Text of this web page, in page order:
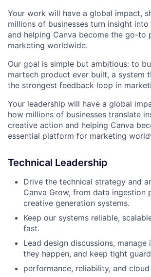
Your work will have a global impact,
millions of businesses turn insight
and helping Canva become the go-to
marketing worldwide.
Our goal is simple but ambitious: to
martech product ever built, a system
the strongest feedback loop in
Your leadership will have a global
how millions of businesses translate
creative action and helping Canva
essential platform for marketing
Technical Leadership
Drive the technical strategy and
Canva Grow, from data ingestion
creative generation systems.
Keep our systems reliable,
fast.
Lead design discussions, manage
they happen, and keep tight
performance, reliability, and